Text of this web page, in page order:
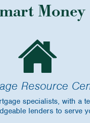
Money
Resource
specialists, with a
lenders to serve